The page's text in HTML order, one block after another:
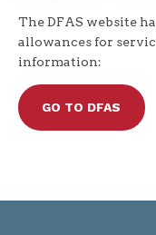
The DFAS website
allowances for
information:
GO TO DFAS